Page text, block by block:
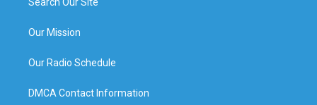
Our Mission
Our Radio Schedule
DMCA Contact Information